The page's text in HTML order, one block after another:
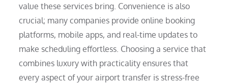
value these services bring. Convenience is also
crucial; many companies provide online booking
platforms, mobile apps, and real-time updates to
make scheduling effortless. Choosing a service that
combines luxury with practicality ensures that
every aspect of your airport transfer is stress-free